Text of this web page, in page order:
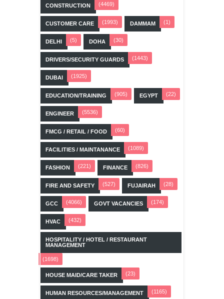
CONSTRUCTION (4469)
CUSTOMER CARE (1993) DAMMAM (1)
DELHI (5) DOHA (30)
DRIVERS/SECURITY GUARDS (1443)
DUBAI (1925)
EDUCATION/TRAINING (905) EGYPT (22)
ENGINEER (5536)
FMCG / RETAIL / FOOD (60)
FACILITIES / MAINTANANCE (1089)
FASHION (221) FINANCE (826)
FIRE AND SAFETY (527) FUJAIRAH (28)
GCC (4066) GOVT VACANCIES (174)
HVAC (432)
HOSPITALITY / HOTEL / RESTAURANT
MANAGEMENT
(1698)
HOUSE MAID/CARE TAKER (23)
HUMAN RESOURCES/MANAGEMENT (1165)